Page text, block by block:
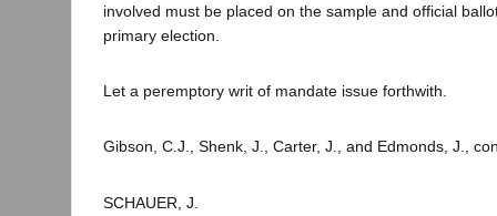
involved must be placed on the sample and official
primary election.
Let a peremptory writ of mandate issue forthwith.
Gibson, C.J., Shenk, J., Carter, J., and Edmonds, J.,
SCHAUER, J.